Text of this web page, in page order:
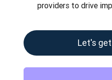
providers to drive
Let's